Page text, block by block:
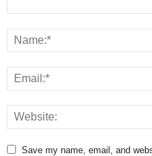
Save my name, email, and